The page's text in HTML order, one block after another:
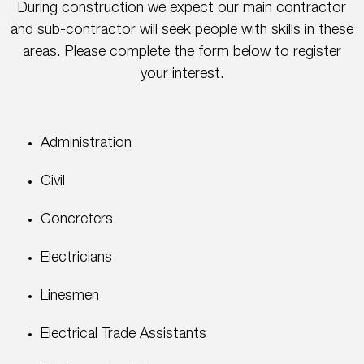
During construction we expect our main contractor
and sub-contractor will seek people with skills in these
areas. Please complete the form below to register
your interest.
Administration
Civil
Concreters
Electricians
Linesmen
Electrical Trade Assistants